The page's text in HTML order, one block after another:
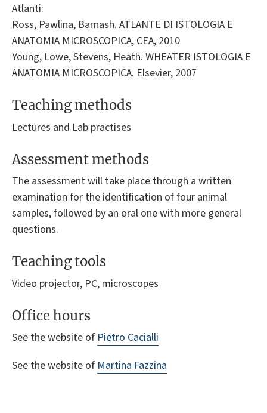
Atlanti:
Ross, Pawlina, Barnash. ATLANTE DI ISTOLOGIA E
ANATOMIA MICROSCOPICA, CEA, 2010
Young, Lowe, Stevens, Heath. WHEATER ISTOLOGIA E
ANATOMIA MICROSCOPICA. Elsevier, 2007
Teaching methods
Lectures and Lab practises
Assessment methods
The assessment will take place through a written
examination for the identification of four animal
samples, followed by an oral one with more general
questions.
Teaching tools
Video projector, PC, microscopes
Office hours
See the website of Pietro Cacialli
See the website of Martina Fazzina